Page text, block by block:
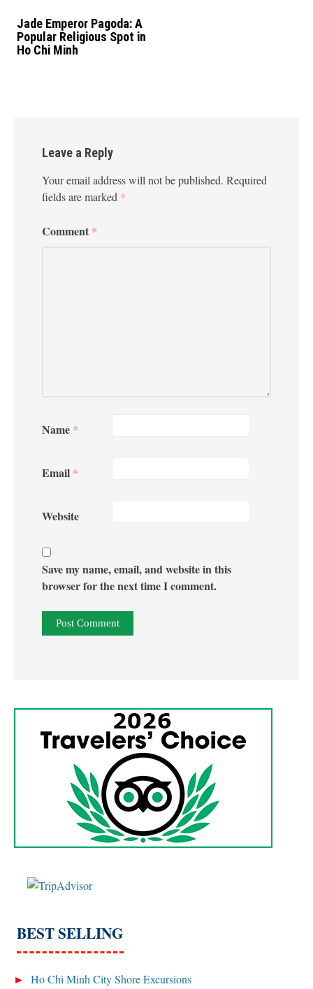
Jade Emperor Pagoda: A
Popular Religious Spot in
Ho Chi Minh
Leave a Reply
Your email address will not be published. Required
fields are marked *
Comment *
Name *
Email *
Website
Save my name, email, and website in this
browser for the next time I comment.
BEST SELLING
Ho Chi Minh City Shore Excursions